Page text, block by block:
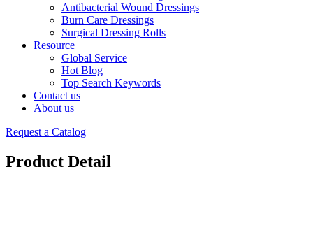
Antibacterial Wound Dressings
Burn Care Dressings
Surgical Dressing Rolls
Resource
Global Service
Hot Blog
Top Search Keywords
Contact us
About us
Request a Catalog
Product Detail